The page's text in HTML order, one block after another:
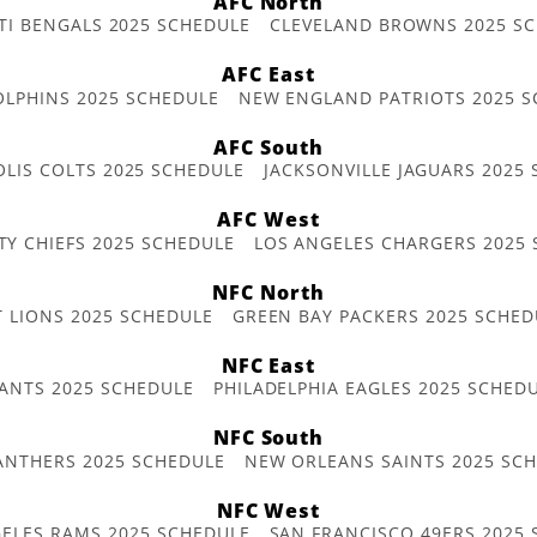
BENGALS 2025 SCHEDULE CLEVELAND BROWNS 2025
AFC East
2025 SCHEDULE NEW ENGLAND PATRIOTS 2025
AFC South
COLTS 2025 SCHEDULE JACKSONVILLE JAGUARS 2025
AFC West
CHIEFS 2025 SCHEDULE LOS ANGELES CHARGERS 2025
NFC North
LIONS 2025 SCHEDULE GREEN BAY PACKERS 2025
NFC East
2025 SCHEDULE PHILADELPHIA EAGLES 2025
NFC South
2025 SCHEDULE NEW ORLEANS SAINTS 2025
NFC West